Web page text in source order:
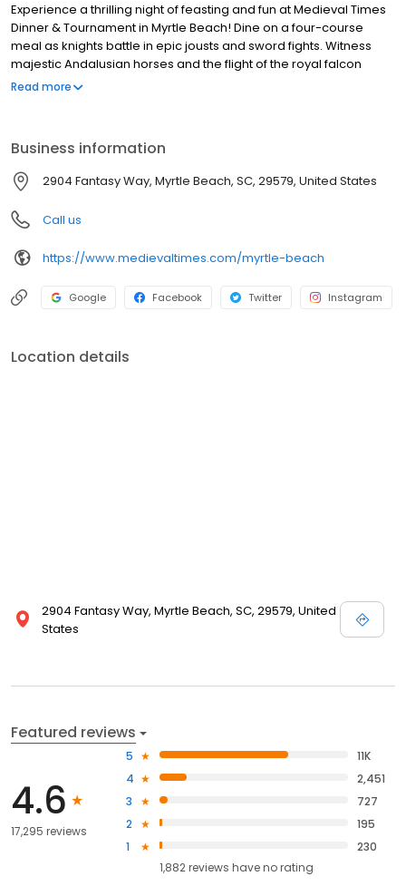
Experience a thrilling night of feasting and fun at Medieval Times
Dinner & Tournament in Myrtle Beach! Dine on a four-course
meal as knights battle in epic jousts and sword fights. Witness
majestic Andalusian horses and the flight of the royal falcon
inside our 11th-century styled castle. From knighting ceremonies
Read more
Business information
2904 Fantasy Way, Myrtle Beach, SC, 29579, United States
Call us
https://www.medievaltimes.com/myrtle-beach
Google Facebook Twitter Instagram
Location details
2904 Fantasy Way, Myrtle Beach, SC, 29579, United
States
Featured reviews
4.6
17,295 reviews
5
11K
4
2,451
3
727
2
195
1
230
1,882reviews haveno rating